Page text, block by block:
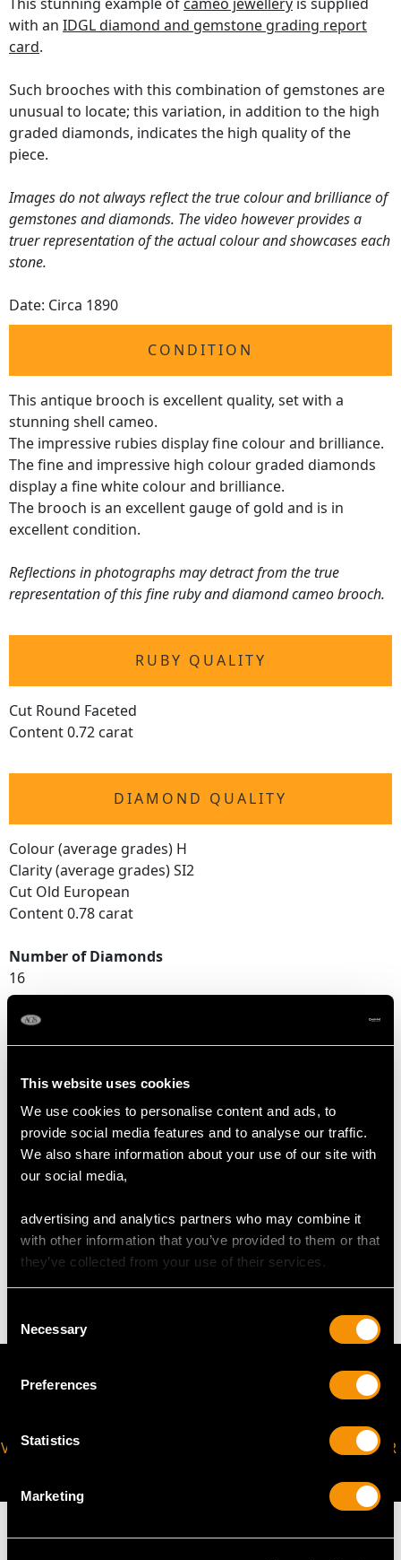
This website uses cookies
We use cookies to personalise content and ads, to
provide social media features and to analyse our traffic.
We also share information about your use of our site with
our social media,
advertising and analytics partners who may combine it
with other information that you’ve provided to them or that
they’ve collected from your use of their services.
Selection
Necessary
Preferences
Statistics
Marketing
with an IDGL diamond and gemstone grading report
card.
Such brooches with this combination of gemstones are
unusual to locate; this variation, in addition to the high
graded diamonds, indicates the high quality of the
piece.
Images do not always reflect the true colour and brilliance of
gemstones and diamonds. The video however provides a
truer representation of the actual colour and showcases each
stone.
Date: Circa 1890
CONDITION
This antique brooch is excellent quality, set with a
stunning shell cameo.
The impressive rubies display fine colour and brilliance.
The fine and impressive high colour graded diamonds
display a fine white colour and brilliance.
The brooch is an excellent gauge of gold and is in
excellent condition.
Reflections in photographs may detract from the true
representation of this fine ruby and diamond cameo brooch.
RUBY QUALITY
Cut Round Faceted
Content 0.72 carat
DIAMOND QUALITY
Colour (average grades) H
Clarity (average grades) SI2
Cut Old European
Content 0.78 carat
Number of Diamonds
16
DIMENSIONS
Length of setting 3.6cm/1.42"
Width of setting 3.2cm/1.26"
Across pin 2.1cm/0.83"
Height of setting 1.01cm/0.4"
WEIGHT
8.29 grams
VIRTUAL APPOINTMENT
JOIN OUR NEWSLETTER